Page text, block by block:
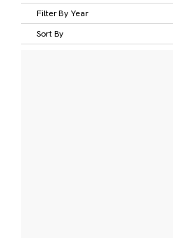
Filter By Year
Sort By